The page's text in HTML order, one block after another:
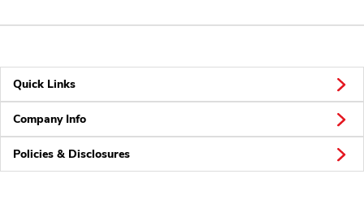
Quick Links
Company Info
Policies & Disclosures